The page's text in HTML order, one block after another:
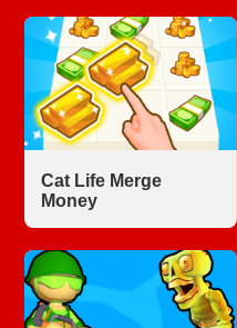
Cat Life Merge
Money